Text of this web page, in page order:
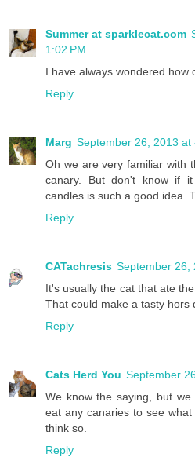
Summer at sparklecat.com
1:02 PM
I have always wondered how
Reply
Marg September 26, 2013 at
Oh we are very familiar with
canary. But don't know if
candles is such a good idea.
Reply
CATachresis September 26,
It's usually the cat that ate
That could make a tasty hors
Reply
Cats Herd You September
We know the saying, but
eat any canaries to see
think so.
Reply